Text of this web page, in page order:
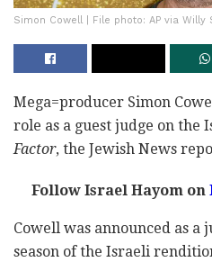
Simon Cowell | File photo: AP via Willy
Mega=producer Simon
role as a guest judge on the
Factor, the Jewish News
Follow Israel Hayom on
Cowell was announced as
season of the Israeli